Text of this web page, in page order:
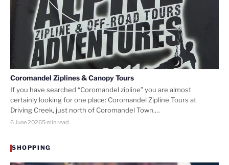
Coromandel Ziplines & Canopy Tours
If you have searched “Coromandel zipline” you are almost
certainly looking for one place: Coromandel Zipline Tours at
Driving Creek, just north of Coromandel Town.…
6 June 20265 min read
SHOPPING